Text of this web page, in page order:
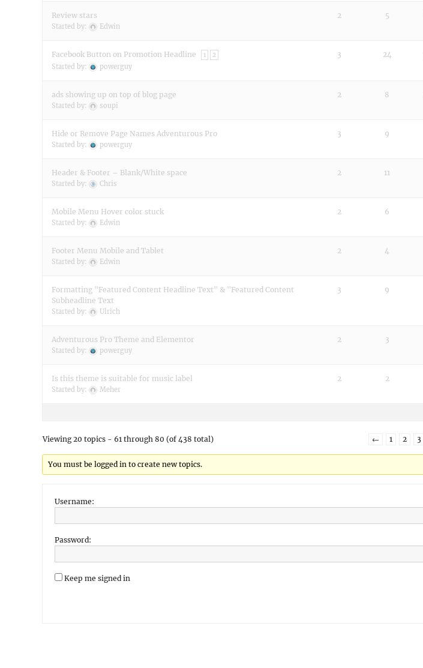
Review stars
Started by: Edwin
2 5
Facebook Button on Promotion Headline 1 2
Started by: powerguy
3 24
ads showing up on top of blog page
Started by: soupi
2 8
Hide or Remove Page Names Adventurous Pro
Started by: powerguy
3 9
Header & Footer – Blank/White space
Started by: Chris
2 11
Mobile Menu Hover color stuck
Started by: Edwin
2 6
Footer Menu Mobile and Tablet
Started by: Edwin
2 4
Formatting "Featured Content Headline Text" & "Featured Content
Subheadline Text
Started by: Ulrich
3 9
Adventurous Pro Theme and Elementor
Started by: powerguy
2 3
Is this theme is suitable for music label
Started by: Meher
2 2
Viewing 20 topics - 61 through 80 (of 438 total) ← 1 2 3
You must be logged in to create new topics.
Username:
Password:
Keep me signed in